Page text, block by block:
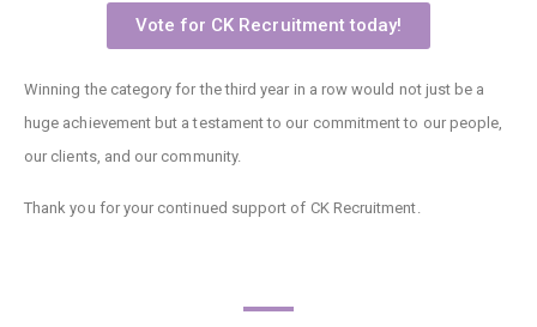
Vote for CK Recruitment today!
Winning the category for the third year in a row would not just be a
huge achievement but a testament to our commitment to our people,
our clients, and our community.
Thank you for your continued support of CK Recruitment.